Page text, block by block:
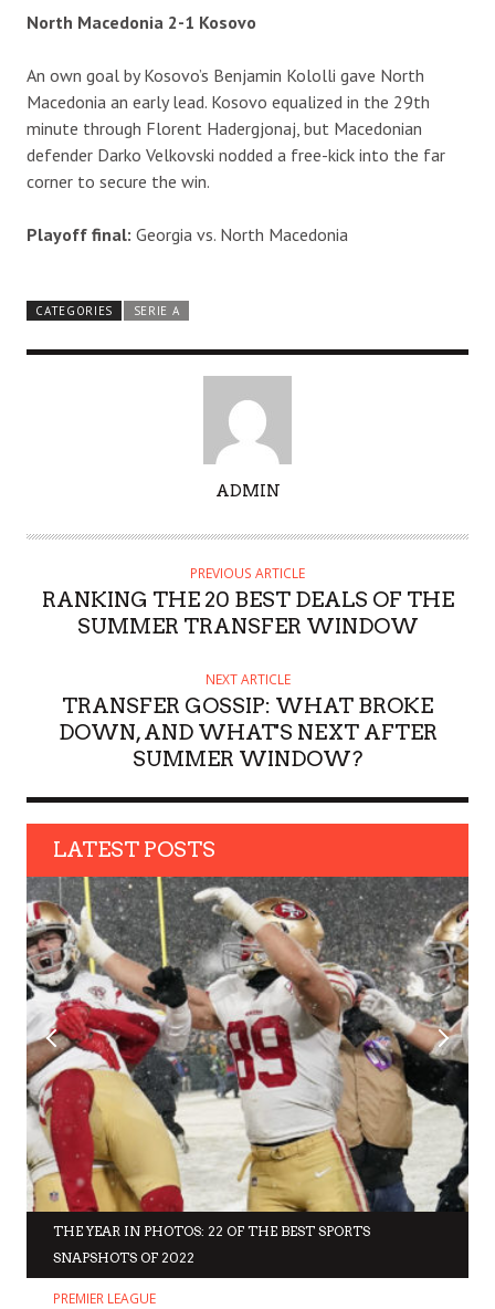
North Macedonia 2-1 Kosovo
An own goal by Kosovo’s Benjamin Kololli gave North
Macedonia an early lead. Kosovo equalized in the 29th
minute through Florent Hadergjonaj, but Macedonian
defender Darko Velkovski nodded a free-kick into the far
corner to secure the win.
Playoff final: Georgia vs. North Macedonia
CATEGORIES SERIE A
T
ADMIN
PREVIOUS ARTICLE
RANKING THE 20 BEST DEALS OF THE
SUMMER TRANSFER WINDOW
NEXT ARTICLE
TRANSFER GOSSIP: WHAT BROKE
DOWN, AND WHAT'S NEXT AFTER
SUMMER WINDOW?
LATEST POSTS
THE YEAR IN PHOTOS: 22 OF THE BEST SPORTS
SNAPSHOTS OF 2022
PREMIER LEAGUE